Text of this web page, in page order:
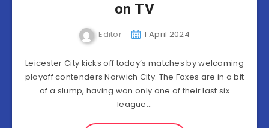
on TV
Editor 1 April 2024
Leicester City kicks off today’s matches by welcoming
playoff contenders Norwich City. The Foxes are in a bit
of a slump, having won only one of their last six
league…